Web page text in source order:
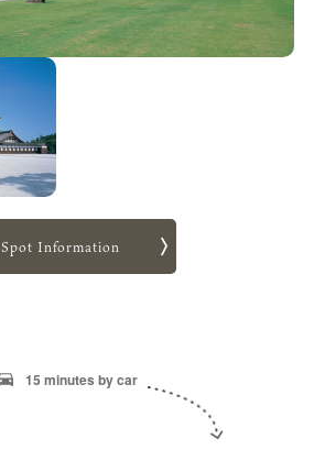
Spot Information
15 minutes by car